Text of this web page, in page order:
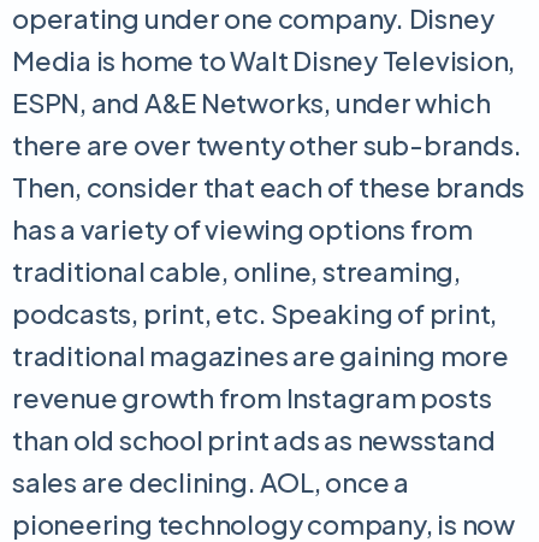
operating under one company. Disney
Media is home to Walt Disney Television,
ESPN, and A&E Networks, under which
there are over twenty other sub-brands.
Then, consider that each of these brands
has a variety of viewing options from
traditional cable, online, streaming,
podcasts, print, etc. Speaking of print,
traditional magazines are gaining more
revenue growth from Instagram posts
than old school print ads as newsstand
sales are declining. AOL, once a
pioneering technology company, is now